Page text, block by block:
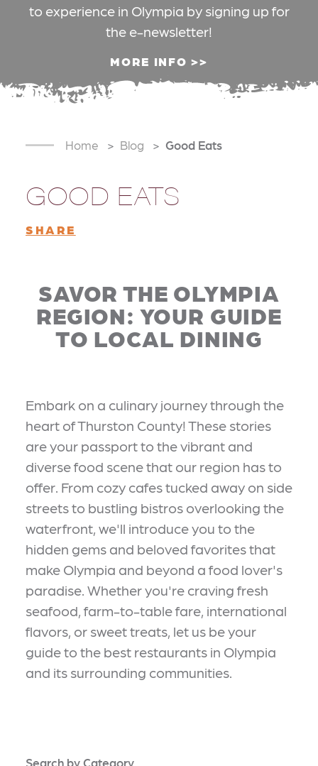
to experience in Olympia by signing up for
the e-newsletter!
MORE INFO
Home Blog Good Eats
GOOD EATS
SHARE
SAVOR THE OLYMPIA
REGION: YOUR GUIDE
TO LOCAL DINING
Embark on a culinary journey through the
heart of Thurston County! These stories
are your passport to the vibrant and
diverse food scene that our region has to
offer. From cozy cafes tucked away on side
streets to bustling bistros overlooking the
waterfront, we'll introduce you to the
hidden gems and beloved favorites that
make Olympia and beyond a food lover's
paradise. Whether you're craving fresh
seafood, farm-to-table fare, international
flavors, or sweet treats, let us be your
guide to the best restaurants in Olympia
and its surrounding communities.
Search by Category